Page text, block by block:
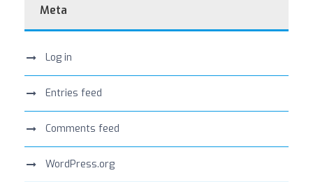
Meta
Log in
Entries feed
Comments feed
WordPress.org